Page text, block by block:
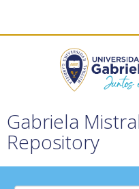
Gabriela
Repository